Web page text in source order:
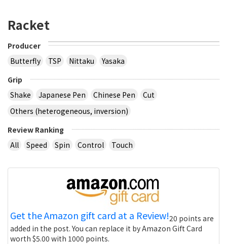
Racket
Producer
Butterfly
TSP Nittaku
Yasaka
Grip
Shake
Japanese Pen Chinese Pen
Cut
Others (heterogeneous, inversion)
Review Ranking
All
Speed Spin Control Touch
Get the Amazon gift card at a Review!20 points are
added in the post. You can replace it by Amazon Gift Card
worth $5.00 with 1000 points.